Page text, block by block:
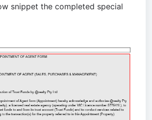
snippet the completed special